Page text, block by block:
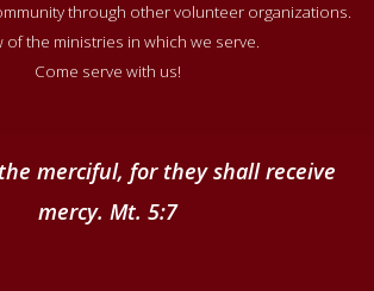
through other volunteer organizations.
of the ministries in which we serve.
Come serve with us!
merciful, for they shall receive
mercy. Mt. 5:7